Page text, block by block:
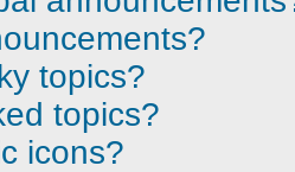
topics?
topics?
icons?